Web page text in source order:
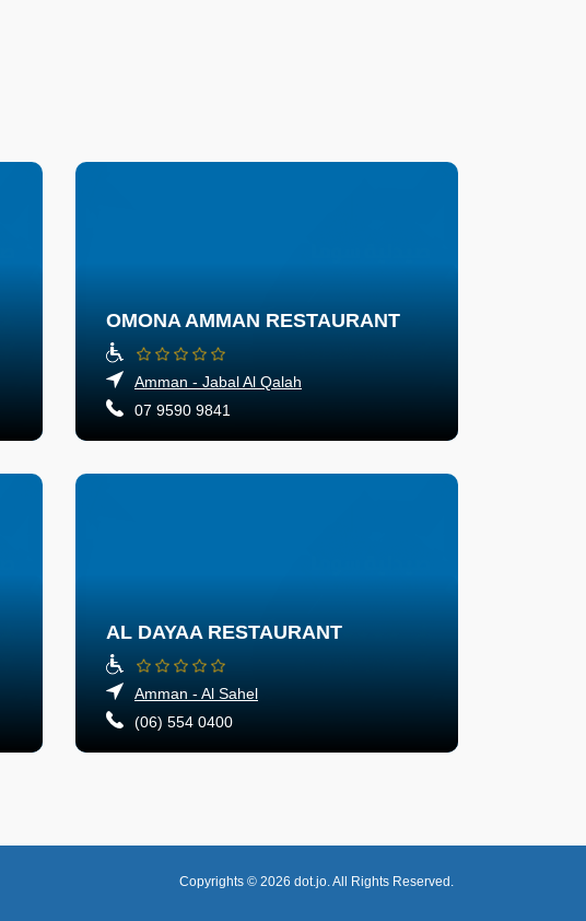
OMONA AMMAN RESTAURANT
Amman - Jabal Al Qalah
07 9590 9841
AL DAYAA RESTAURANT
Amman - Al Sahel
(06) 554 0400
Copyrights © 2026 dot.jo.All Rights Reserved.